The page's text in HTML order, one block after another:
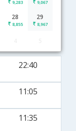
9,283 9,067
28
8,855
29
8,967
22:40
11:05
11:35